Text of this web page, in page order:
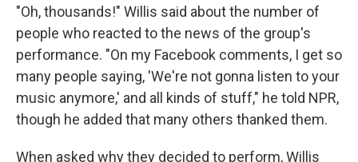
"Oh, thousands!" Willis said about the number of
people who reacted to the news of the group's
performance. "On my Facebook comments, I get so
many people saying, 'We're not gonna listen to your
music anymore,' and all kinds of stuff," he told NPR,
though he added that many others thanked them.
When asked why they decided to perform, Willis